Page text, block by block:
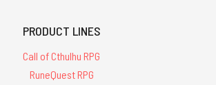
PRODUCT LINES
Call of Cthulhu RPG
RuneQuest RPG